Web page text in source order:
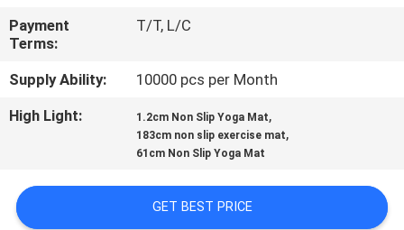
CONTACT
US
BLOG
REQUEST
A
Payment
Terms:
T/T, L/C
Supply Ability:
10000 pcs per Month
High Light:
1.2cm Non Slip Yoga Mat,
183cm non slip exercise mat,
61cm Non Slip Yoga Mat
GET BEST PRICE